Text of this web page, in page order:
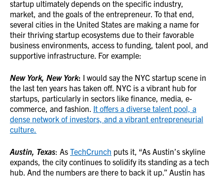
startup ultimately depends on the specific industry,
market, and the goals of the entrepreneur. To that end,
several cities in the United States are making a name for
their thriving startup ecosystems due to their favorable
business environments, access to funding, talent pool, and
supportive infrastructure. For example:
New York, New York: I would say the NYC startup scene in
the last ten years has taken off. NYC is a vibrant hub for
startups, particularly in sectors like finance, media, e-
commerce, and fashion. It offers a diverse talent pool, a
dense network of investors, and a vibrant entrepreneurial
culture.
Austin, Texas: As TechCrunch puts it, “As Austin’s skyline
expands, the city continues to solidify its standing as a tech
hub. And the numbers are there to back it up.” Austin has